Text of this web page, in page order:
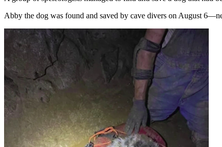
Abby the dog was found and saved by cave divers on August